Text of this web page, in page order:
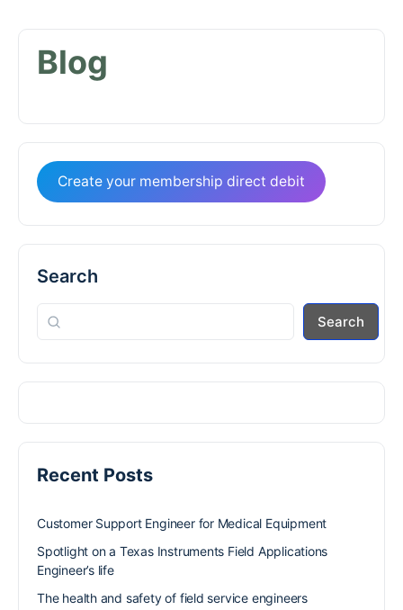
Blog
Create your membership direct debit
Search
Search
Recent Posts
Customer Support Engineer for Medical Equipment
Spotlight on a Texas Instruments Field Applications
Engineer’s life
The health and safety of field service engineers